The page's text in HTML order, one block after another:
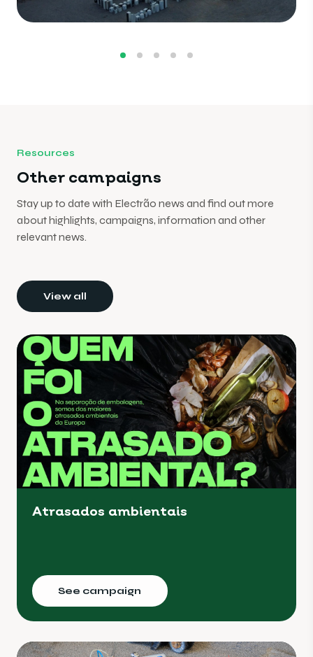
Resources
Other campaigns
Stay up to date with Electrão news and find out more
about highlights, campaigns, information and other
relevant news.
View all
Atrasados ambientais
See campaign